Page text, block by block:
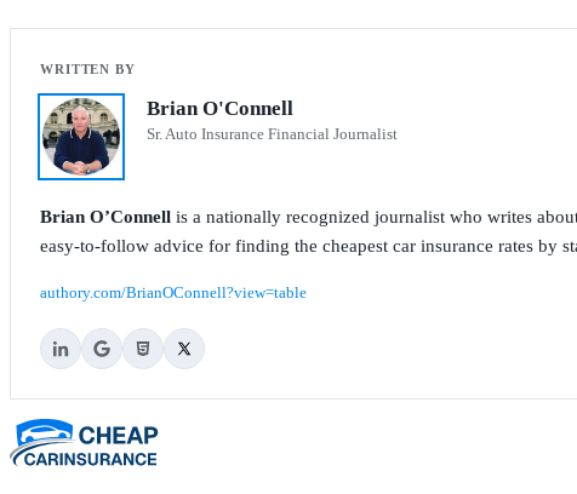
Brian O'Connell
Sr. Auto Insurance Financial Journalist
Brian O’Connell is a nationally recognized journalist who writes
easy-to-follow advice for finding the cheapest car insurance rates by
authory.com/BrianOConnell?view=table